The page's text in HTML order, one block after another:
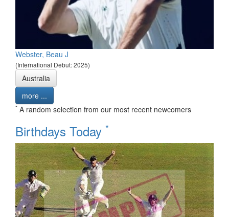
Webster, Beau J
(International Debut: 2025)
Australia
more ...
* A random selection from our most recent newcomers
Birthdays Today *